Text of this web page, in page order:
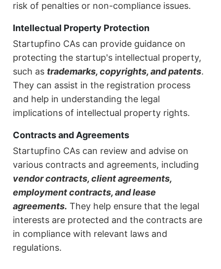
risk of penalties or non-compliance issues.
Intellectual Property Protection
Startupfino CAs can provide guidance on
protecting the startup's intellectual property,
such as trademarks, copyrights, and patents.
They can assist in the registration process
and help in understanding the legal
implications of intellectual property rights.
Contracts and Agreements
Startupfino CAs can review and advise on
various contracts and agreements, including
vendor contracts, client agreements,
employment contracts, and lease
agreements. They help ensure that the legal
interests are protected and the contracts are
in compliance with relevant laws and
regulations.